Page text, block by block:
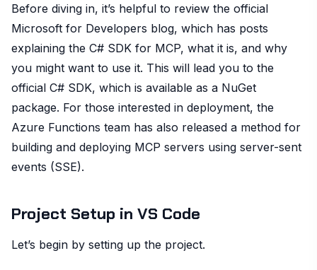
Before diving in, it’s helpful to review the official
Microsoft for Developers blog, which has posts
explaining the C# SDK for MCP, what it is, and why
you might want to use it. This will lead you to the
official C# SDK, which is available as a NuGet
package. For those interested in deployment, the
Azure Functions team has also released a method for
building and deploying MCP servers using server-sent
events (SSE).
Project Setup in VS Code
Let’s begin by setting up the project.